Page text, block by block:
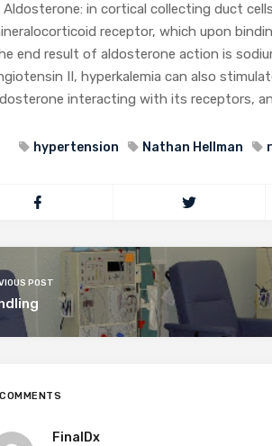
Aldosterone: in cortical collecting duct
receptor, which upon
end result of aldosterone action is
II, hyperkalemia can also
interacting with its receptors,
hypertension Nathan Hellman
POST
FinalDx